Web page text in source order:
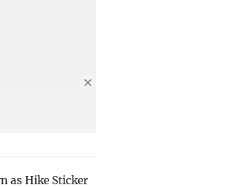
as Hike Sticker